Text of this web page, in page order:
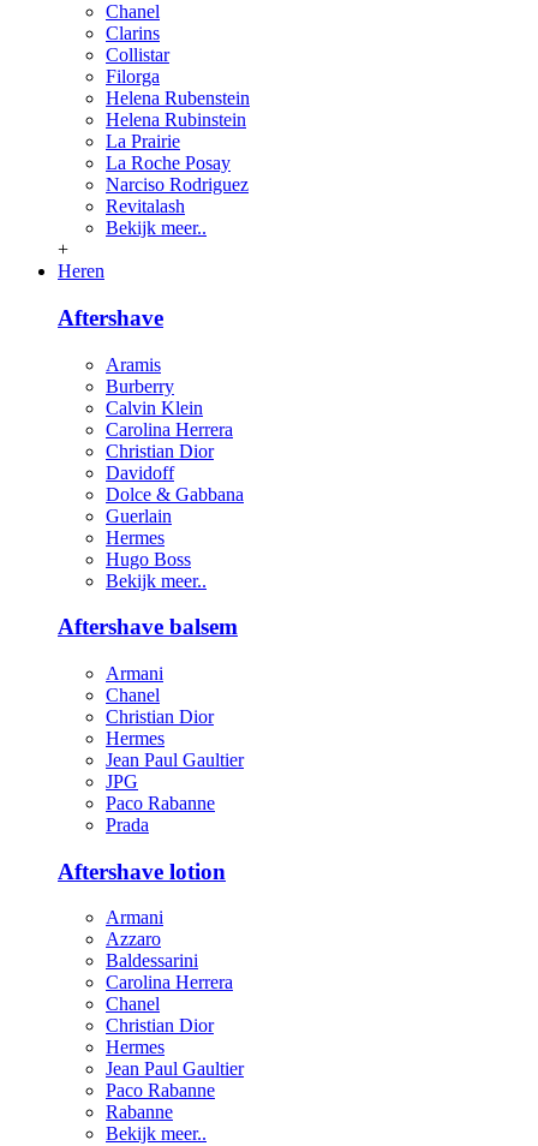
Chanel
Clarins
Collistar
Filorga
Helena Rubenstein
Helena Rubinstein
La Prairie
La Roche Posay
Narciso Rodriguez
Revitalash
Bekijk meer..
+
Heren
Aftershave
Aramis
Burberry
Calvin Klein
Carolina Herrera
Christian Dior
Davidoff
Dolce & Gabbana
Guerlain
Hermes
Hugo Boss
Bekijk meer..
Aftershave balsem
Armani
Chanel
Christian Dior
Hermes
Jean Paul Gaultier
JPG
Paco Rabanne
Prada
Aftershave lotion
Armani
Azzaro
Baldessarini
Carolina Herrera
Chanel
Christian Dior
Hermes
Jean Paul Gaultier
Paco Rabanne
Rabanne
Bekijk meer..